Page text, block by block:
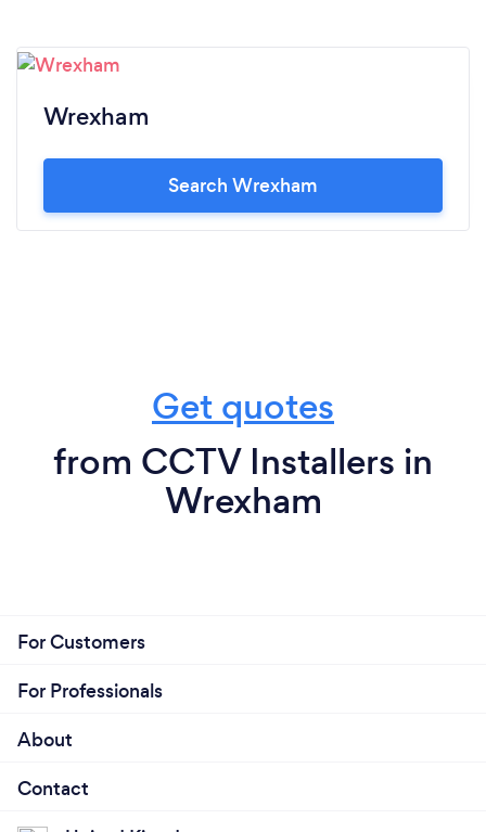
Wrexham
Search Wrexham
Get quotes
from CCTV Installers in
Wrexham
For Customers
For Professionals
About
Contact